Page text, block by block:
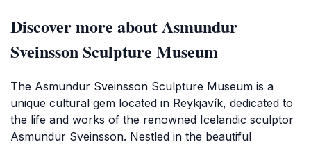
Discover more about Asmundur
Sveinsson Sculpture Museum
The Asmundur Sveinsson Sculpture Museum is a
unique cultural gem located in Reykjavík, dedicated to
the life and works of the renowned Icelandic sculptor
Asmundur Sveinsson. Nestled in the beautiful